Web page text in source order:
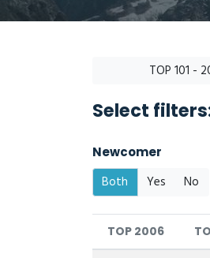
TOP 101 -
Select
Newcomer
Both Yes No
TOP 2006